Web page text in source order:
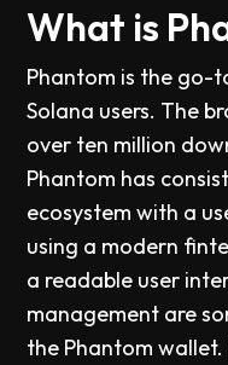
What is
Phantom is the go-
Solana users. The
over ten million
Phantom has
ecosystem with a
using a modern
a readable user
management are
the Phantom